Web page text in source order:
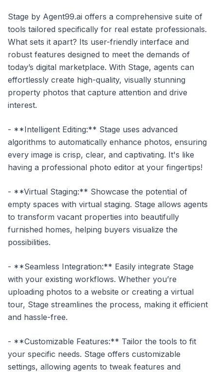
Stage by Agent99.ai offers a comprehensive suite of
tools tailored specifically for real estate professionals.
What sets it apart? Its user-friendly interface and
robust features designed to meet the demands of
today’s digital marketplace. With Stage, agents can
effortlessly create high-quality, visually stunning
property photos that capture attention and drive
interest.
- **Intelligent Editing:** Stage uses advanced
algorithms to automatically enhance photos, ensuring
every image is crisp, clear, and captivating. It's like
having a professional photo editor at your fingertips!
- **Virtual Staging:** Showcase the potential of
empty spaces with virtual staging. Stage allows agents
to transform vacant properties into beautifully
furnished homes, helping buyers visualize the
possibilities.
- **Seamless Integration:** Easily integrate Stage
with your existing workflows. Whether you’re
uploading photos to a website or creating a virtual
tour, Stage streamlines the process, making it efficient
and hassle-free.
- **Customizable Features:** Tailor the tools to fit
your specific needs. Stage offers customizable
settings, allowing agents to tweak features and